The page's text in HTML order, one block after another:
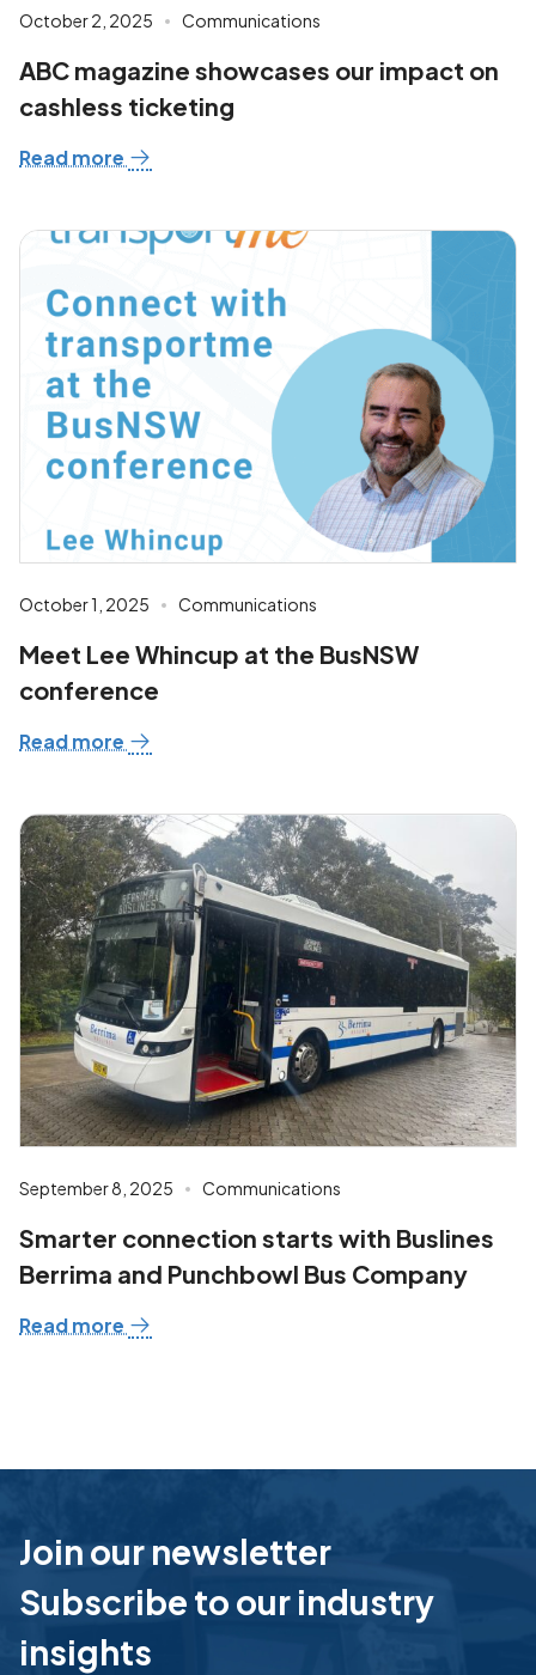
October 2, 2025 Communications
ABC magazine showcases our impact on
cashless ticketing
Read more
October 1, 2025 Communications
Meet Lee Whincup at the BusNSW
conference
Read more
September 8, 2025 Communications
Smarter connection starts with Buslines
Berrima and Punchbowl Bus Company
Read more
Join our newsletter
Subscribe to our industry
insights